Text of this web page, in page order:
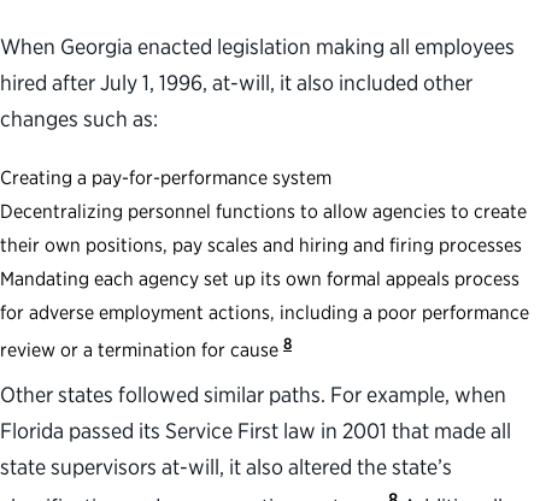
When Georgia enacted legislation making all employees
hired after July 1, 1996, at-will, it also included other
changes such as:
Creating a pay-for-performance system
Decentralizing personnel functions to allow agencies to create
their own positions, pay scales and hiring and firing processes
Mandating each agency set up its own formal appeals process
for adverse employment actions, including a poor performance
review or a termination for cause 8
Other states followed similar paths. For example, when
Florida passed its Service First law in 2001 that made all
state supervisors at-will, it also altered the state’s